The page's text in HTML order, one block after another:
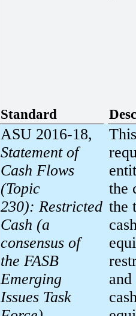
Standard
ASU 2016-18,
Statement of
Cash Flows
(Topic
230): Restricted
Cash (a
consensus of
the FASB
Emerging
Issues Task
the
the